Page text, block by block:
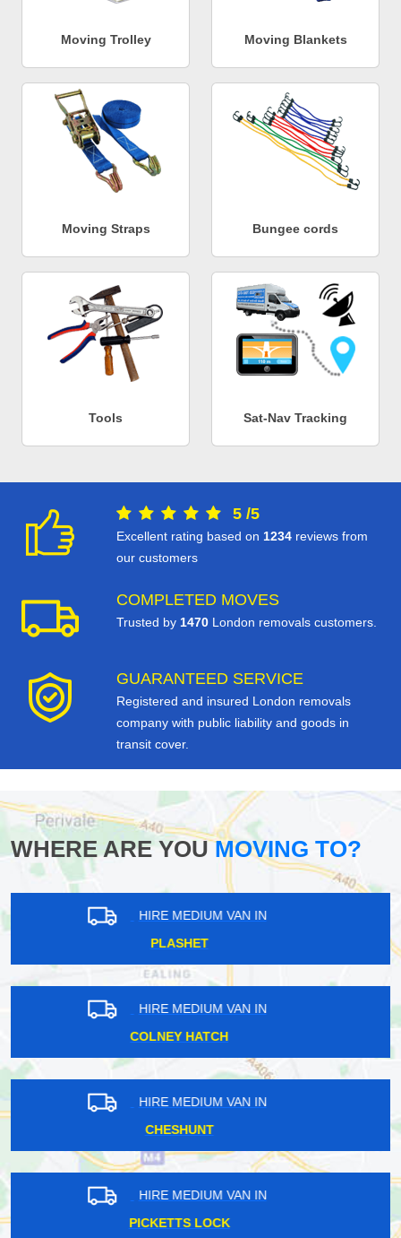
Moving Trolley Moving Blankets
Moving Straps Bungee cords
Tools Sat-Nav Tracking
5 /5
Excellent rating based on 1234 reviews from
our customers
COMPLETED MOVES
Trusted by 1470 London removals customers.
GUARANTEED SERVICE
Registered and insured London removals
company with public liability and goods in
transit cover.
WHERE ARE YOUMOVING TO?
HIRE MEDIUM VAN IN
LESSNESS HEATH
HIRE MEDIUM VAN IN
STEPNEY
HIRE MEDIUM VAN IN
DORMERS WELLS
HIRE MEDIUM VAN IN
STRATFORD